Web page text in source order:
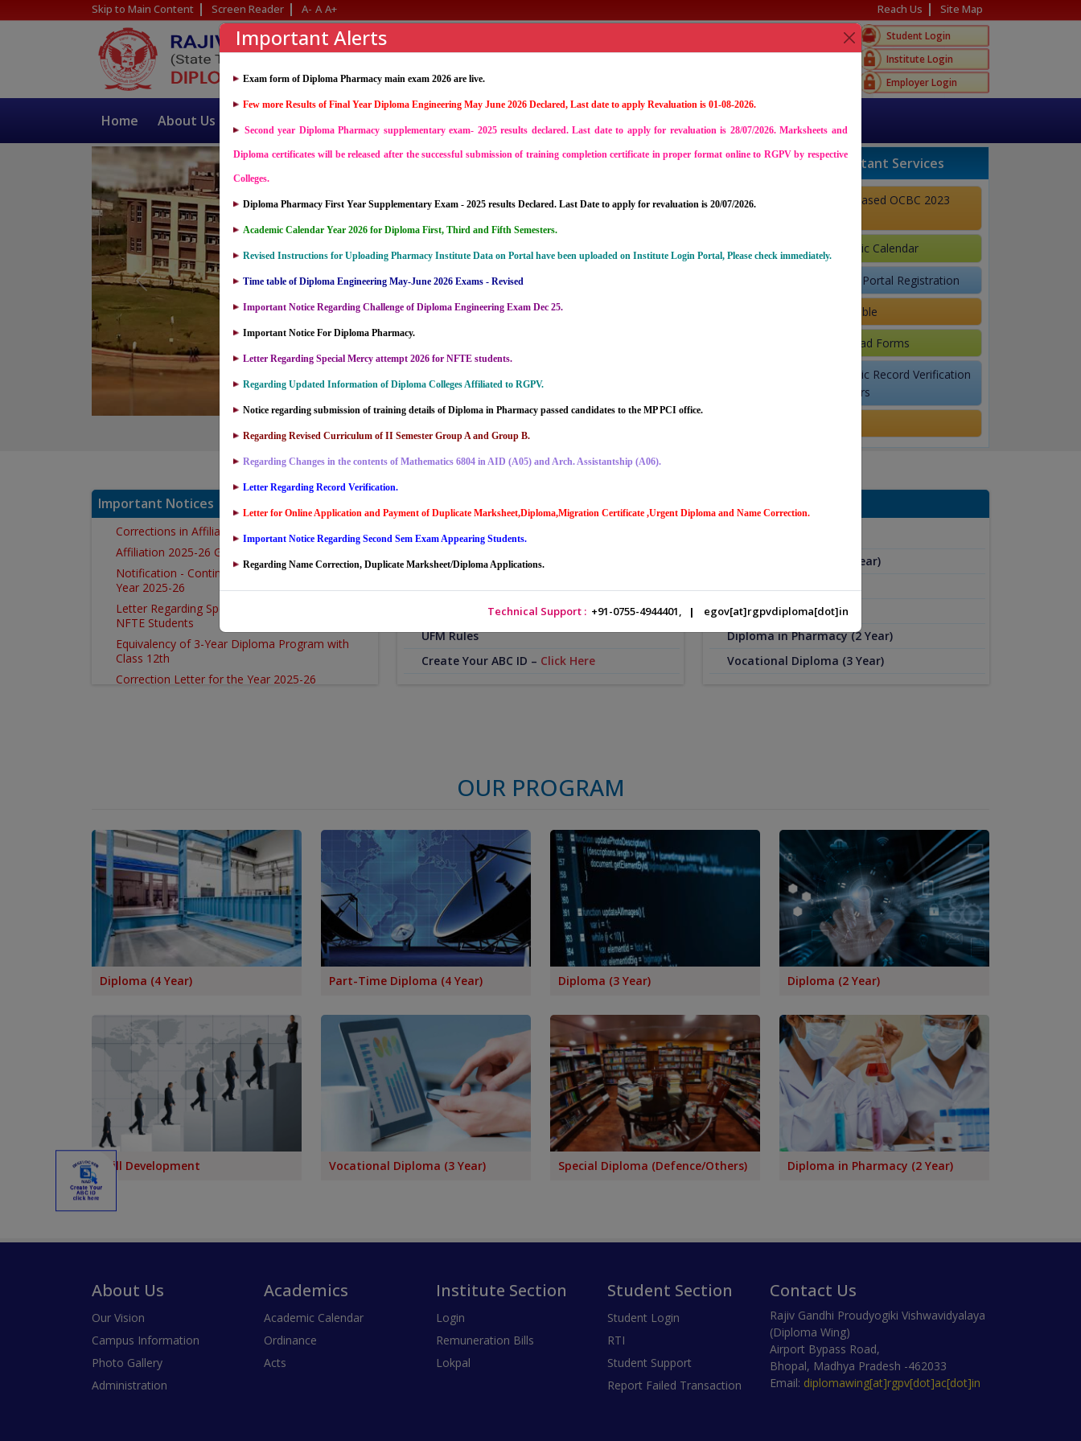
Skip to Main Content Screen Reader A- A A+ Reach Us Site Map
Student Login
Institute Login
Employer Login
Home About Us
Important Services
AICTE Based OCBC 2023
Academic Calendar
Student Portal Registration
Time Table
Download Forms
Academic Record Verification
for Employers
Important Notices
Corrections in Affiliation Notification
Affiliation 2025-26 Government Colleges
Notification - Continuation of Affiliation for the
Year 2025-26
Letter Regarding Special Mercy Attempt 2026 for
NFTE Students
Equivalency of 3-Year Diploma Program with
Class 12th
Correction Letter for the Year 2025-26
Diploma Applications
Teachers Biodata for Valuation
Pharmacy Affiliation Information for Session
2022-2023
Engineering Diploma Affiliation Information for
Session 2022-2023
Time Table
Academic Calendar
Portal Account Registration
UFM Rules
Create Your ABC ID – Click Here
Part-Time Diploma (4 Year)
Diploma (2 Year)
Diploma in Pharmacy (2 Year)
Vocational Diploma (3 Year)
OUR PROGRAM
Diploma (4 Year) Part-Time Diploma (4 Year) Diploma (3 Year) Diploma (2 Year)
Skill Development Vocational Diploma (3 Year) Special Diploma (Defence/Others) Diploma in Pharmacy (2 Year)
About Us
Our Vision
Campus Information
Photo Gallery
Administration
Academics
Academic Calendar
Ordinance
Acts
Institute Section
Login
Remuneration Bills
Lokpal
Student Section
Student Login
RTI
Student Support
Report Failed Transaction
Contact Us
Rajiv Gandhi Proudyogiki Vishwavidyalaya
(Diploma Wing)
Airport Bypass Road,
Bhopal, Madhya Pradesh -462033
Email: diplomawing[at]rgpv[dot]ac[dot]in
Important Alerts
Exam form of Diploma Pharmacy main exam 2026 are live.
Few more Results of Final Year Diploma Engineering May June 2026 Declared, Last date to apply Revaluation is 01-08-2026.
Second year Diploma Pharmacy supplementary exam- 2025 results declared. Last date to apply for revaluation is 28/07/2026. Marksheets and
Diploma certificates will be released after the successful submission of training completion certificate in proper format online to RGPV by respective
Colleges.
Diploma Pharmacy First Year Supplementary Exam - 2025 results Declared. Last Date to apply for revaluation is 20/07/2026.
Academic Calendar Year 2026 for Diploma First, Third and Fifth Semesters.
Revised Instructions for Uploading Pharmacy Institute Data on Portal have been uploaded on Institute Login Portal, Please check immediately.
Time table of Diploma Engineering May-June 2026 Exams - Revised
Important Notice Regarding Challenge of Diploma Engineering Exam Dec 25.
Important Notice For Diploma Pharmacy.
Letter Regarding Special Mercy attempt 2026 for NFTE students.
Regarding Updated Information of Diploma Colleges Affiliated to RGPV.
Notice regarding submission of training details of Diploma in Pharmacy passed candidates to the MP PCI office.
Regarding Revised Curriculum of II Semester Group A and Group B.
Regarding Changes in the contents of Mathematics 6804 in AID (A05) and Arch. Assistantship (A06).
Letter Regarding Record Verification.
Letter for Online Application and Payment of Duplicate Marksheet,Diploma,Migration Certificate ,Urgent Diploma and Name Correction.
Important Notice Regarding Second Sem Exam Appearing Students.
Regarding Name Correction, Duplicate Marksheet/Diploma Applications.
Technical Support : +91-0755-4944401, | egov[at]rgpvdiploma[dot]in